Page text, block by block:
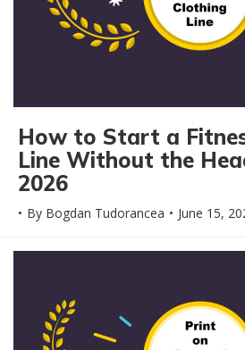
How to Start a
Line Without the
2026
By Bogdan Tudorancea June 15,